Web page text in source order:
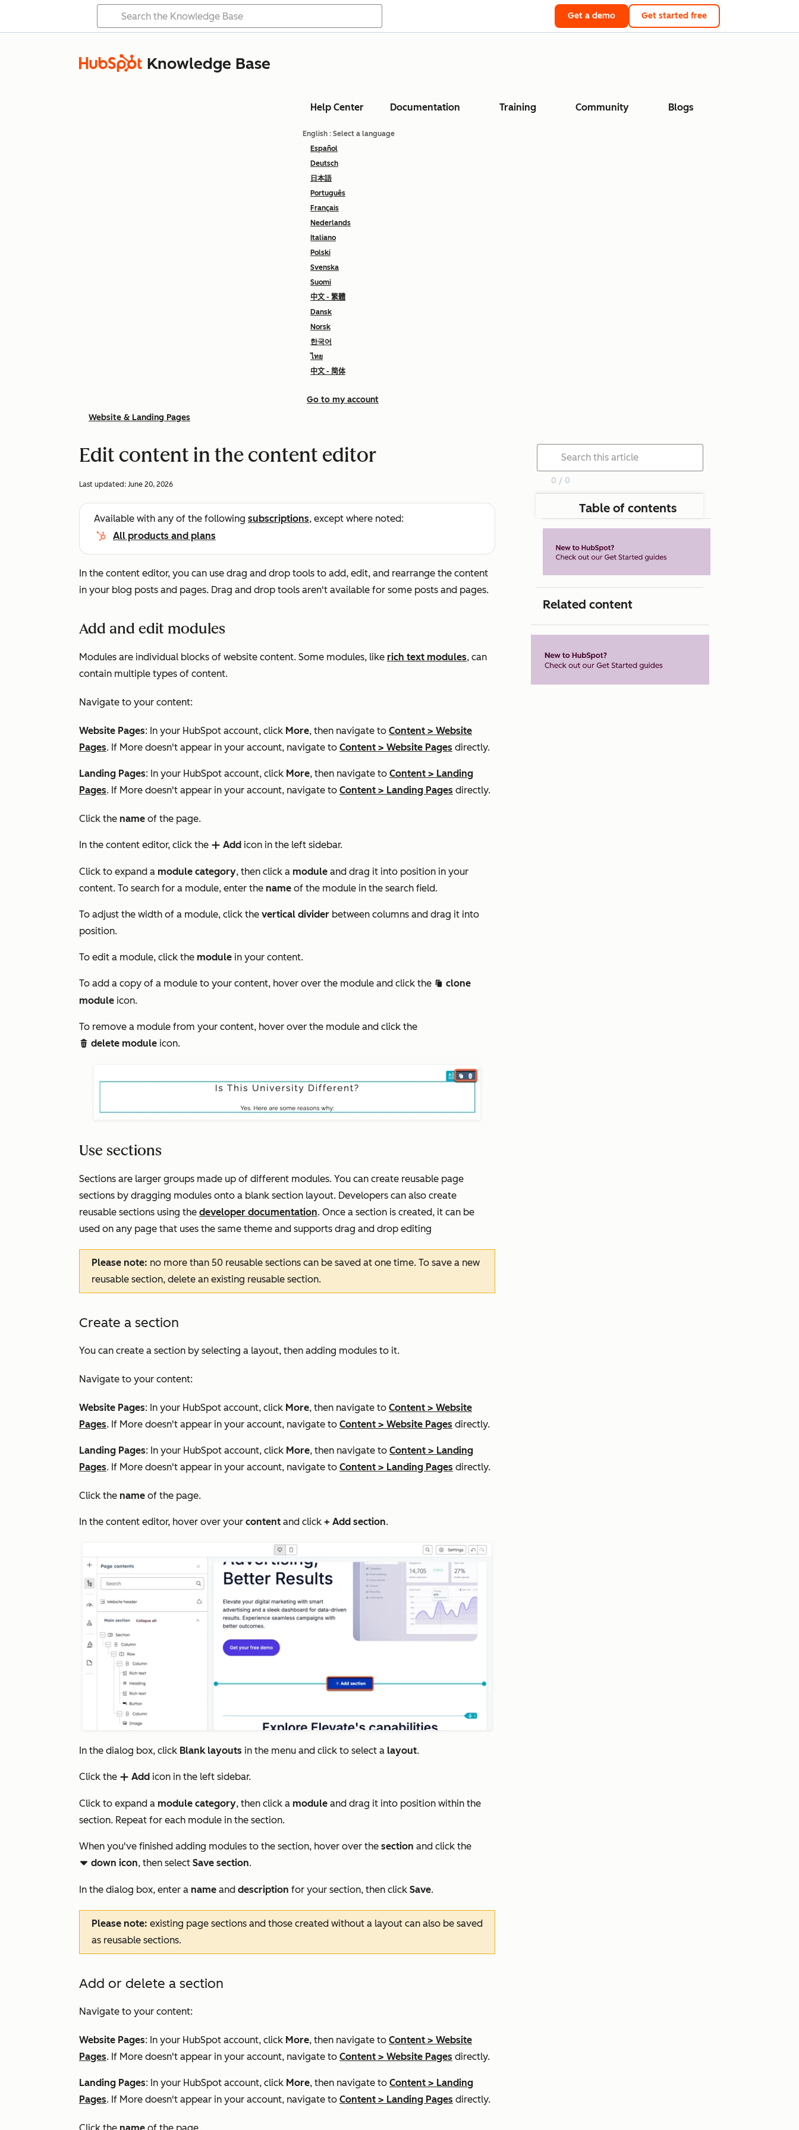
Get a demo Get started free
Knowledge Base
Help Center Documentation Training Community Blogs
English : Select a language
Español
Deutsch
日本語
Português
Français
Nederlands
Italiano
Polski
Svenska
Suomi
中文 - 繁體
Dansk
Norsk
한국어
ไทย
中文 - 简体
Go to my account
Website & Landing Pages
Edit content in the content editor
Last updated: June 20, 2026
Available with any of the following subscriptions, except where noted:
All products and plans
In the content editor, you can use drag and drop tools to add, edit, and rearrange the content
in your blog posts and pages. Drag and drop tools aren't available for some posts and pages.
Add and edit modules
Modules are individual blocks of website content. Some modules, like rich text modules, can
contain multiple types of content.
Navigate to your content:
Website Pages: In your HubSpot account, click More, then navigate to Content > Website
Pages. If More doesn't appear in your account, navigate to Content > Website Pages directly.
Landing Pages: In your HubSpot account, click More, then navigate to Content > Landing
Pages. If More doesn't appear in your account, navigate to Content > Landing Pages directly.
Click the name of the page.
In the content editor, click the add Add icon in the left sidebar.
Click to expand a module category, then click a module and drag it into position in your
content. To search for a module, enter the name of the module in the search field.
To adjust the width of a module, click the vertical divider between columns and drag it into
position.
To edit a module, click the module in your content.
To add a copy of a module to your content, hover over the module and click the clonduplicate c clone
module icon.
To remove a module from your content, hover over the module and click the
delete delete module icon.
Use sections
Sections are larger groups made up of different modules. You can create reusable page
sections by dragging modules onto a blank section layout. Developers can also create
reusable sections using the developer documentation. Once a section is created, it can be
used on any page that uses the same theme and supports drag and drop editing
Please note: no more than 50 reusable sections can be saved at one time. To save a new
reusable section, delete an existing reusable section.
Create a section
You can create a section by selecting a layout, then adding modules to it.
Navigate to your content:
Website Pages: In your HubSpot account, click More, then navigate to Content > Website
Pages. If More doesn't appear in your account, navigate to Content > Website Pages directly.
Landing Pages: In your HubSpot account, click More, then navigate to Content > Landing
Pages. If More doesn't appear in your account, navigate to Content > Landing Pages directly.
Click the name of the page.
In the content editor, hover over your content and click + Add section.
In the dialog box, click Blank layouts in the menu and click to select a layout.
Click the add Add icon in the left sidebar.
Click to expand a module category, then click a module and drag it into position within the
section. Repeat for each module in the section.
When you've finished adding modules to the section, hover over the section and click the
downCarat down icon, then select Save section.
In the dialog box, enter a name and description for your section, then click Save.
Please note: existing page sections and those created without a layout can also be saved
as reusable sections.
Add or delete a section
Navigate to your content:
Website Pages: In your HubSpot account, click More, then navigate to Content > Website
Pages. If More doesn't appear in your account, navigate to Content > Website Pages directly.
Landing Pages: In your HubSpot account, click More, then navigate to Content > Landing
Pages. If More doesn't appear in your account, navigate to Content > Landing Pages directly.
0 / 0
Table of contents
Related content